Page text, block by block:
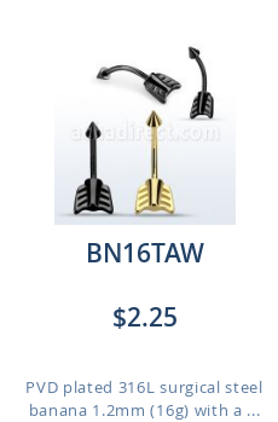
BN16TAW
$2.25
PVD plated 316L surgical steel
banana 1.2mm (16g) with a ...